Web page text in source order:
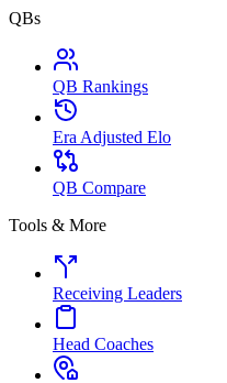
QBs
QB Rankings
Era Adjusted Elo
QB Compare
Tools & More
Receiving Leaders
Head Coaches